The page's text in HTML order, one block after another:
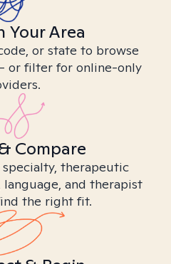
Your Area
or state to browse
or filter for online-only
Compare
therapeutic
language, and therapist
the right fit.